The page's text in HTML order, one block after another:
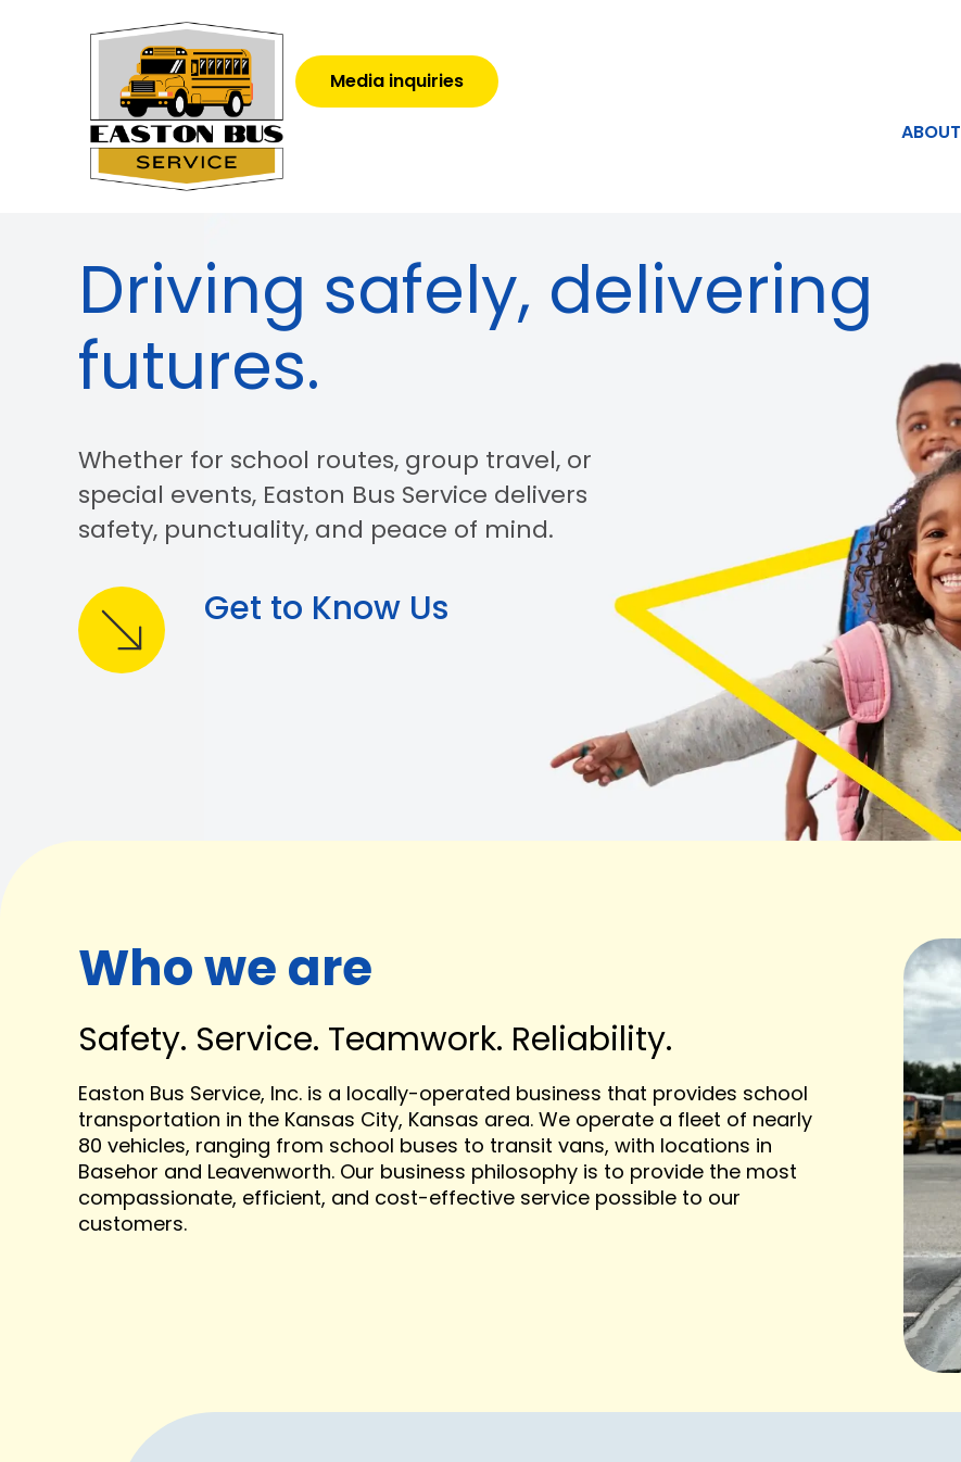
Media inquiries
ABOUT
Driving safely, delivering
futures.
Whether for school routes, group travel, or
special events, Easton Bus Service delivers
safety, punctuality, and peace of mind.
Get to Know Us
Who we are
Safety. Service. Teamwork. Reliability.
Easton Bus Service, Inc. is a locally-operated business that provides school
transportation in the Kansas City, Kansas area. We operate a fleet of nearly
80 vehicles, ranging from school buses to transit vans, with locations in
Basehor and Leavenworth. Our business philosophy is to provide the most
compassionate, efficient, and cost-effective service possible to our
customers.